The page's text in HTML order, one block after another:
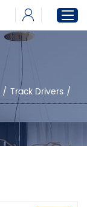
/ Track Drivers /